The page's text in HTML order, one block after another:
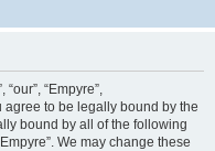
“our”, “Empyre”,
agree to be legally bound by the
bound by all of the following
We may change these